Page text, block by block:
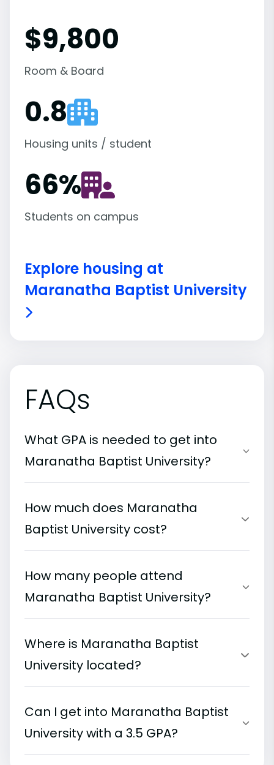
$9,800
Room & Board
0.8
Housing units / student
66%
Students on campus
Explore housing at
Maranatha Baptist University
FAQs
What GPA is needed to get into
Maranatha Baptist University?
How much does Maranatha
Baptist University cost?
How many people attend
Maranatha Baptist University?
Where is Maranatha Baptist
University located?
Can I get into Maranatha Baptist
University with a 3.5 GPA?